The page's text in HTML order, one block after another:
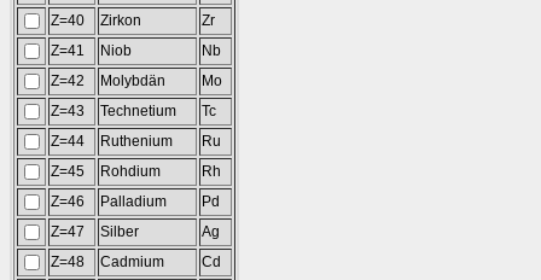
Z=40
Zirkon
Zr
Z=41
Niob
Nb
Z=42
Molybdän
Mo
Z=43
Technetium
Tc
Z=44
Ruthenium
Ru
Z=45
Rohdium
Rh
Z=46
Palladium
Pd
Z=47
Silber
Ag
Z=48
Cadmium
Cd